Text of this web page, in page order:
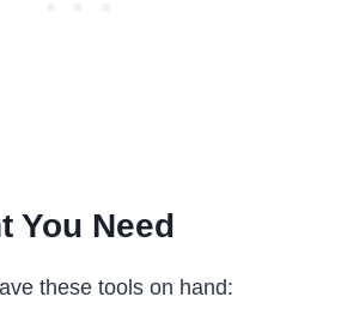
You Need
these tools on hand: